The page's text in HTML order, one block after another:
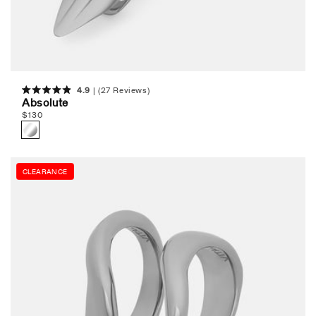
Rated
4.9
out
of
5
stars
4.9 (27 Reviews)
Absolute
Regular
price
$130
CLEARANCE